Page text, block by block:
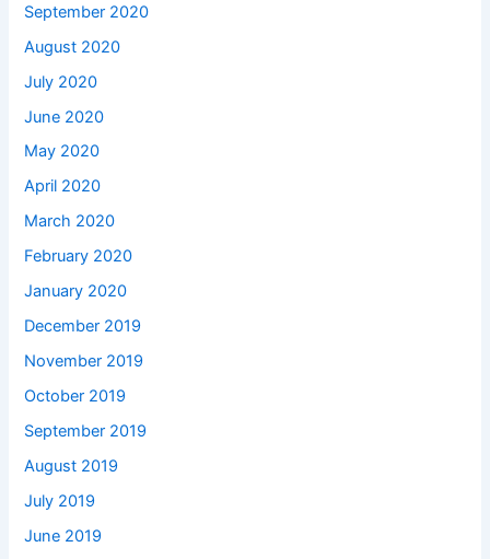
September 2020
August 2020
July 2020
June 2020
May 2020
April 2020
March 2020
February 2020
January 2020
December 2019
November 2019
October 2019
September 2019
August 2019
July 2019
June 2019